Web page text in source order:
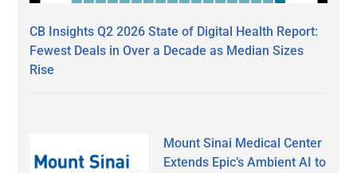
CB Insights Q2 2026 State of Digital Health Report:
Fewest Deals in Over a Decade as Median Sizes
Rise
Mount Sinai Medical Center
Extends Epic’s Ambient AI to